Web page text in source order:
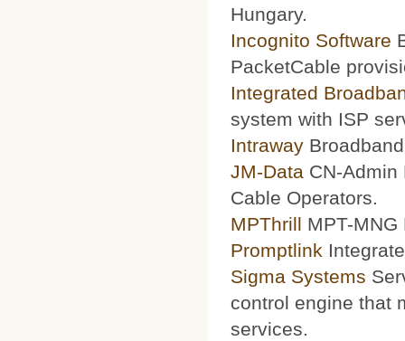
Hungary.
Incognito Software
PacketCable
Integrated
system with ISP
Intraway
JM-Data CN-Admin
Cable Operators.
MPThrill MPT-
Promptlink
Sigma Systems
control engine that
services.